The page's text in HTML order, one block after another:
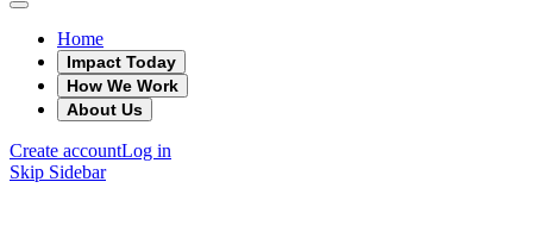
Home
Impact Today
How We Work
About Us
Create accountLog in
Skip Sidebar